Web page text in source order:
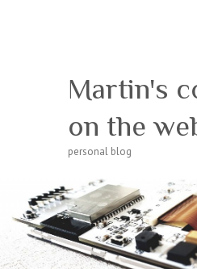
Martin's
on the
personal blog